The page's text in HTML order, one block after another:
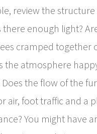
review the
there enough light?
cramped together
the atmosphere
Does the flow of the
air, foot traffic and a
You might have